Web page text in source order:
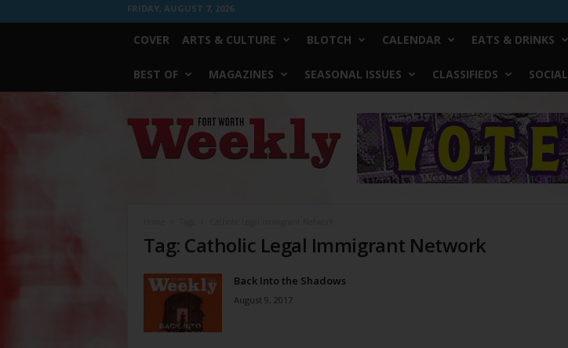
FRIDAY, AUGUST 7, 2026
COVER ARTS & CULTURE BLOTCH CALENDAR EATS & DRINKS
BEST OF MAGAZINES SEASONAL ISSUES CLASSIFIEDS SOCIAL
Worth
Weekly
Tag: Catholic Legal Immigrant Network
Back Into the Shadows
August 9, 2017